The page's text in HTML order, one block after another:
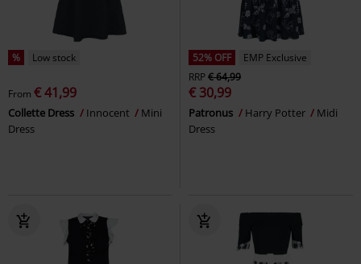
% Low stock
From € 41,99
Collette Dress Innocent
Mini
Dress
52% OFF
EMP Exclusive
RRP€ 64,99
€ 30,99
Patronus Harry Potter
Midi
Dress